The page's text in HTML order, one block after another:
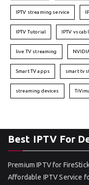
IPTV streaming service
IPTV Tutorial IPTV vs
live TV streaming
Smart TV apps smart tv
streaming devices
Best IPTV For
Premium IPTV for
Affordable IPTV Service